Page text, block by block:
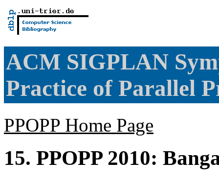
ACM SIGPLAN
Practice of Parallel
PPOPP Home Page
15. PPOPP 2010: